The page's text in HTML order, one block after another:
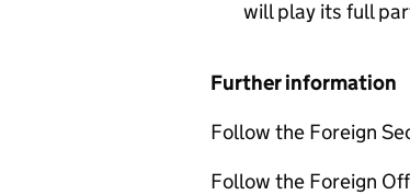
will play its full
Further information
Follow the Foreign
Follow the Foreign